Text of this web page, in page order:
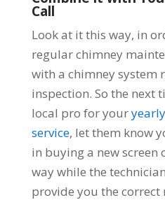
Call
Look at it this way, in
regular chimney
with a chimney system
inspection. So the next
local pro for your
service, let them know
in buying a new screen
way while the
provide you the correct